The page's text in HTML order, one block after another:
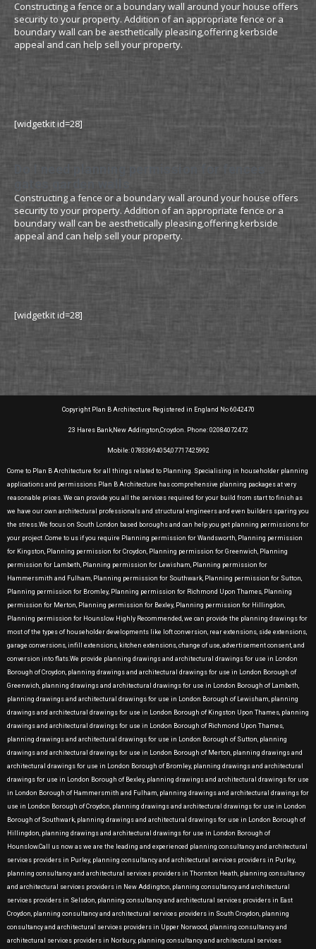
Constructing a fence or a boundary wall around your house offers
security to your property. Addition of an appropriate fence or a
boundary wall can be aesthetically pleasing,offering kerbside
appeal and can help sell your property.
[widgetkit id=28]
Constructing a fence or a boundary wall around your house offers
security to your property. Addition of an appropriate fence or a
boundary wall can be aesthetically pleasing,offering kerbside
appeal and can help sell your property.
[widgetkit id=28]
Copyright Plan B Architecture Registered in England No 6042470
23 Hares Bank,New Addington,Croydon. Phone: 02084072472
Mobile: 07833694054,07717425992
Come to Plan B Architecture for all things related to Planning. Specialising in householder planning
applications and permissions Plan B Architecture has comprehensive planning packages at very
reasonable prices. We can provide you all the services required for your build from start to finish as
we have our own architectural professionals and structural engineers and even builders sparing you
the stress.We focus on South London based boroughs and can help you get planning permissions for
your project .Come to us if you require Planning permission for Wandsworth, Planning permission
for Kingston, Planning permission for Croydon, Planning permission for Greenwich, Planning
permission for Lambeth, Planning permission for Lewisham, Planning permission for
Hammersmith and Fulham, Planning permission for Southwark, Planning permission for Sutton,
Planning permission for Bromley, Planning permission for Richmond Upon Thames, Planning
permission for Merton, Planning permission for Bexley, Planning permission for Hillingdon,
Planning permission for Hounslow Highly Recommended, we can provide the planning drawings for
most of the types of householder developments like loft conversion, rear extensions, side extensions,
garage conversions, infill extensions, kitchen extensions, change of use, advertisement consent, and
conversion into flats.We provide planning drawings and architectural drawings for use in London
Borough of Croydon, planning drawings and architectural drawings for use in London Borough of
Greenwich, planning drawings and architectural drawings for use in London Borough of Lambeth,
planning drawings and architectural drawings for use in London Borough of Lewisham, planning
drawings and architectural drawings for use in London Borough of Kingston Upon Thames, planning
drawings and architectural drawings for use in London Borough of Richmond Upon Thames,
planning drawings and architectural drawings for use in London Borough of Sutton, planning
drawings and architectural drawings for use in London Borough of Merton, planning drawings and
architectural drawings for use in London Borough of Bromley, planning drawings and architectural
drawings for use in London Borough of Bexley, planning drawings and architectural drawings for use
in London Borough of Hammersmith and Fulham, planning drawings and architectural drawings for
use in London Borough of Croydon, planning drawings and architectural drawings for use in London
Borough of Southwark, planning drawings and architectural drawings for use in London Borough of
Hillingdon, planning drawings and architectural drawings for use in London Borough of
Hounslow.Call us now as we are the leading and experienced planning consultancy and architectural
services providers in Purley, planning consultancy and architectural services providers in Purley,
planning consultancy and architectural services providers in Thornton Heath, planning consultancy
and architectural services providers in New Addington, planning consultancy and architectural
services providers in Selsdon, planning consultancy and architectural services providers in East
Croydon, planning consultancy and architectural services providers in South Croydon, planning
consultancy and architectural services providers in Upper Norwood, planning consultancy and
architectural services providers in Norbury, planning consultancy and architectural services